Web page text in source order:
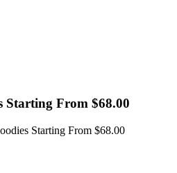
Starting From $68.00
Starting From $68.00